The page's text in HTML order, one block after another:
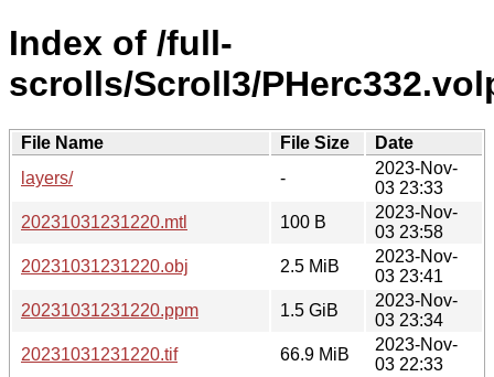
Index of /full-
scrolls/Scroll3/
File Name File Size
Date
layers/
-
2023-Nov-
03 23:33
20231031231220.mtl
100 B
2023-Nov-
03 23:58
20231031231220.obj
2.5 MiB
2023-Nov-
03 23:41
20231031231220.ppm
1.5 GiB
2023-Nov-
03 23:34
20231031231220.tif
66.9 MiB
2023-Nov-
03 22:33